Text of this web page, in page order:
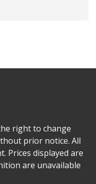
right to change
prior notice. All
Prices displayed are
are unavailable